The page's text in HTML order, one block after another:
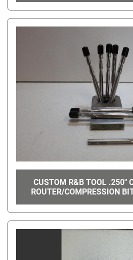
CUSTOM R&B TOOL .250"
ROUTER/COMPRESSION